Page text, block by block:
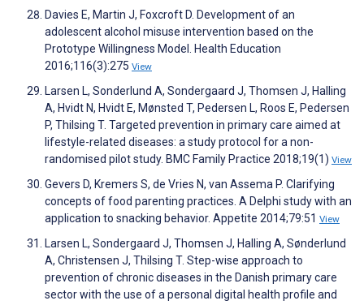
Davies E, Martin J, Foxcroft D. Development of an
adolescent alcohol misuse intervention based on the
Prototype Willingness Model. Health Education
2016;116(3):275 View
Larsen L, Sonderlund A, Sondergaard J, Thomsen J, Halling
A, Hvidt N, Hvidt E, Mønsted T, Pedersen L, Roos E, Pedersen
P, Thilsing T. Targeted prevention in primary care aimed at
lifestyle-related diseases: a study protocol for a non-
randomised pilot study. BMC Family Practice 2018;19(1) View
Gevers D, Kremers S, de Vries N, van Assema P. Clarifying
concepts of food parenting practices. A Delphi study with an
application to snacking behavior. Appetite 2014;79:51 View
Larsen L, Sondergaard J, Thomsen J, Halling A, Sønderlund
A, Christensen J, Thilsing T. Step-wise approach to
prevention of chronic diseases in the Danish primary care
sector with the use of a personal digital health profile and